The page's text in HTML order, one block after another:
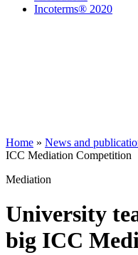
Incoterms® 2020
Home » News and
ICC Mediation Competition
Mediation
University
big ICC